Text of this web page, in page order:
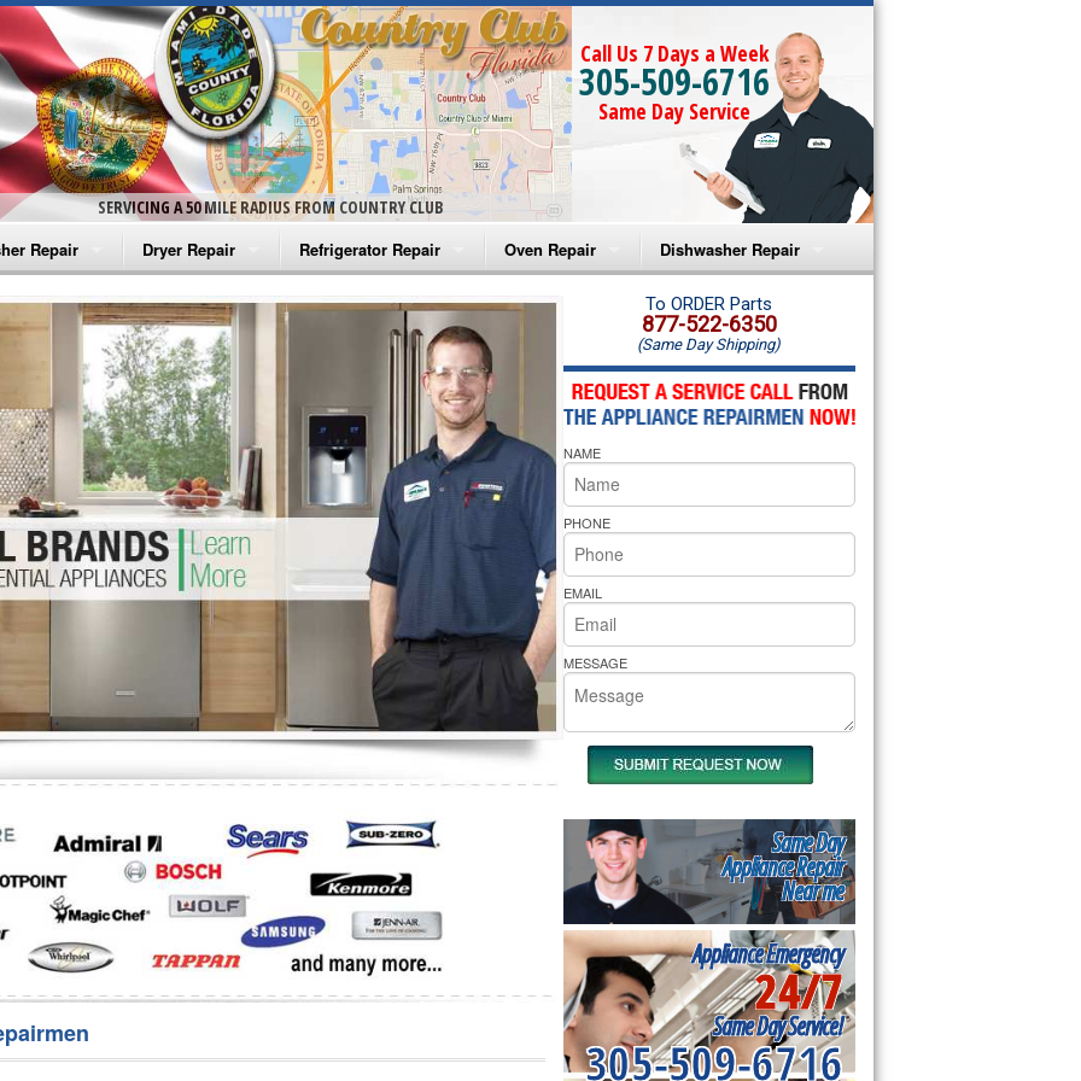
SERVICING A 50 MILE RADIUS FROM COUNTRY CLUB
Call Us 7 Days a Week
305-509-6716
Same Day Service
Repair
Washer Repair
Washer Repair
Washer Repair
Washer Repair
Washer Repair
Repair
Dryer Repair
Amana Dryer Repair
Maytag Dryer Repair
Whirlpool Dryer Repair
GE Dryer Repair
Refrigerator Repair
Amana Refrigerator Repair
Whirlpool Refrigerator Repair
GE Refrigerator Repair
Turbo Air Repair
Oven Repair
Amana Microwave Repair
Amana Oven Repair
Whirlpool Microwave Repair
Whirlpool Oven Repair
Whirlpool Cooktop Repair
Bakers Pride Repair
Dishwasher Repair
Amana Dishwasher Repair
Whirlpool Dishwasher Repair
To ORDER Parts
877-522-6350
(Same Day Shipping)
NAME
PHONE
EMAIL
MESSAGE
Same Day
Appliance Repair
Near me
Appliance Emergency
24/7
Same Day Service!
305-509-6716